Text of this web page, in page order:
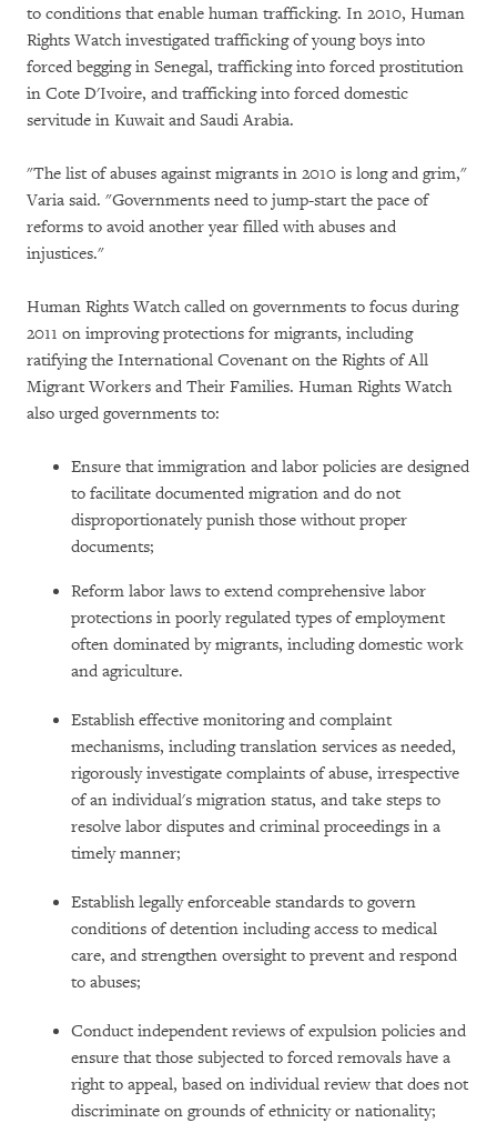
to conditions that enable human trafficking. In 2010, Human
Rights Watch investigated trafficking of young boys into
forced begging in Senegal, trafficking into forced prostitution
in Cote D'Ivoire, and trafficking into forced domestic
servitude in Kuwait and Saudi Arabia.
"The list of abuses against migrants in 2010 is long and grim,"
Varia said. "Governments need to jump-start the pace of
reforms to avoid another year filled with abuses and
injustices."
Human Rights Watch called on governments to focus during
2011 on improving protections for migrants, including
ratifying the International Covenant on the Rights of All
Migrant Workers and Their Families. Human Rights Watch
also urged governments to:
Ensure that immigration and labor policies are designed
to facilitate documented migration and do not
disproportionately punish those without proper
documents;
Reform labor laws to extend comprehensive labor
protections in poorly regulated types of employment
often dominated by migrants, including domestic work
and agriculture.
Establish effective monitoring and complaint
mechanisms, including translation services as needed,
rigorously investigate complaints of abuse, irrespective
of an individual's migration status, and take steps to
resolve labor disputes and criminal proceedings in a
timely manner;
Establish legally enforceable standards to govern
conditions of detention including access to medical
care, and strengthen oversight to prevent and respond
to abuses;
Conduct independent reviews of expulsion policies and
ensure that those subjected to forced removals have a
right to appeal, based on individual review that does not
discriminate on grounds of ethnicity or nationality;